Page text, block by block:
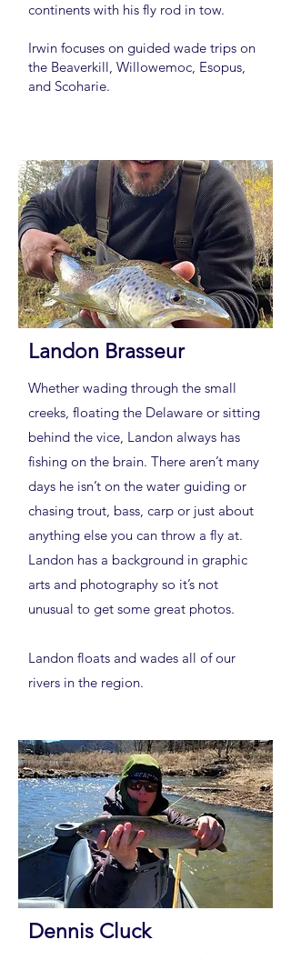
continents with his fly rod in tow.
Irwin focuses on guided wade trips on
the Beaverkill, Willowemoc, Esopus,
and Scoharie.
Landon Brasseur
Whether wading through the small
creeks, floating the Delaware or sitting
behind the vice, Landon always has
fishing on the brain. There aren’t many
days he isn’t on the water guiding or
chasing trout, bass, carp or just about
anything else you can throw a fly at.
Landon has a background in graphic
arts and photography so it’s not
unusual to get some great photos.
Landon floats and wades all of our
rivers in the region.
Dennis Cluck